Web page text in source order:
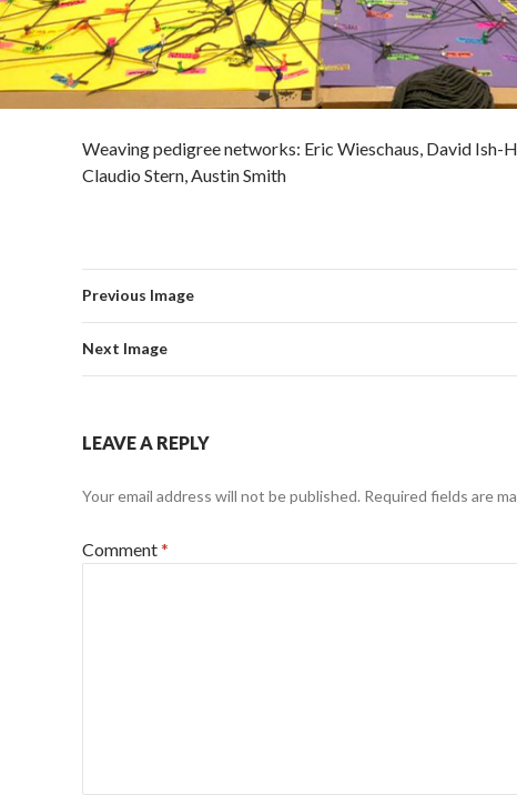
Weaving pedigree networks: Eric Wieschaus, David Ish-
Claudio Stern, Austin Smith
Previous Image
Next Image
LEAVE A REPLY
Your email address will not be published. Required fields are
Comment*